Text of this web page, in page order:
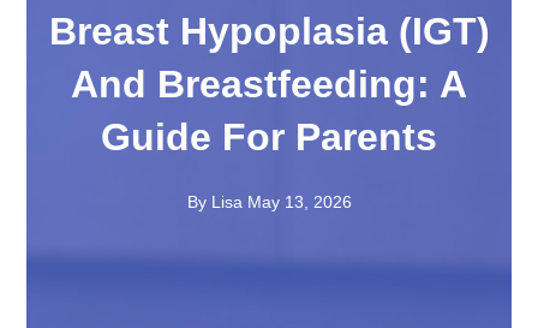
Breast Hypoplasia (IGT)
And Breastfeeding: A
Guide For Parents
By LisaMay 13, 2026